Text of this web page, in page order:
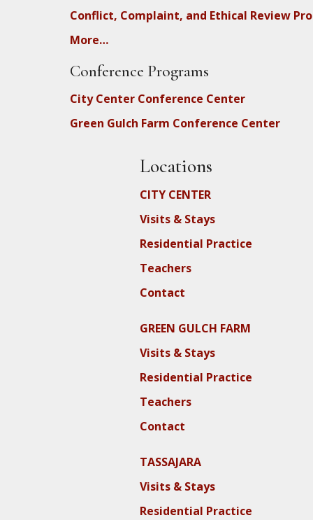
Conflict, Complaint, and Ethical Review
More…
Conference Programs
City Center Conference Center
Green Gulch Farm Conference Center
Locations
CITY CENTER
Visits & Stays
Residential Practice
Teachers
Contact
GREEN GULCH FARM
Visits & Stays
Residential Practice
Teachers
Contact
TASSAJARA
Visits & Stays
Residential Practice